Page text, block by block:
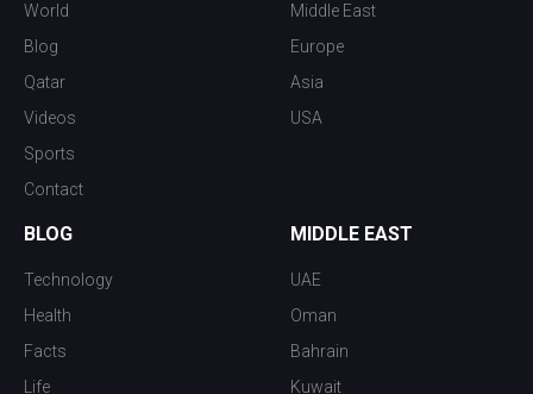
World
Blog
Qatar
Videos
Sports
Contact
Middle East
Europe
Asia
USA
BLOG
Technology
Health
Facts
Life
MIDDLE EAST
UAE
Oman
Bahrain
Kuwait